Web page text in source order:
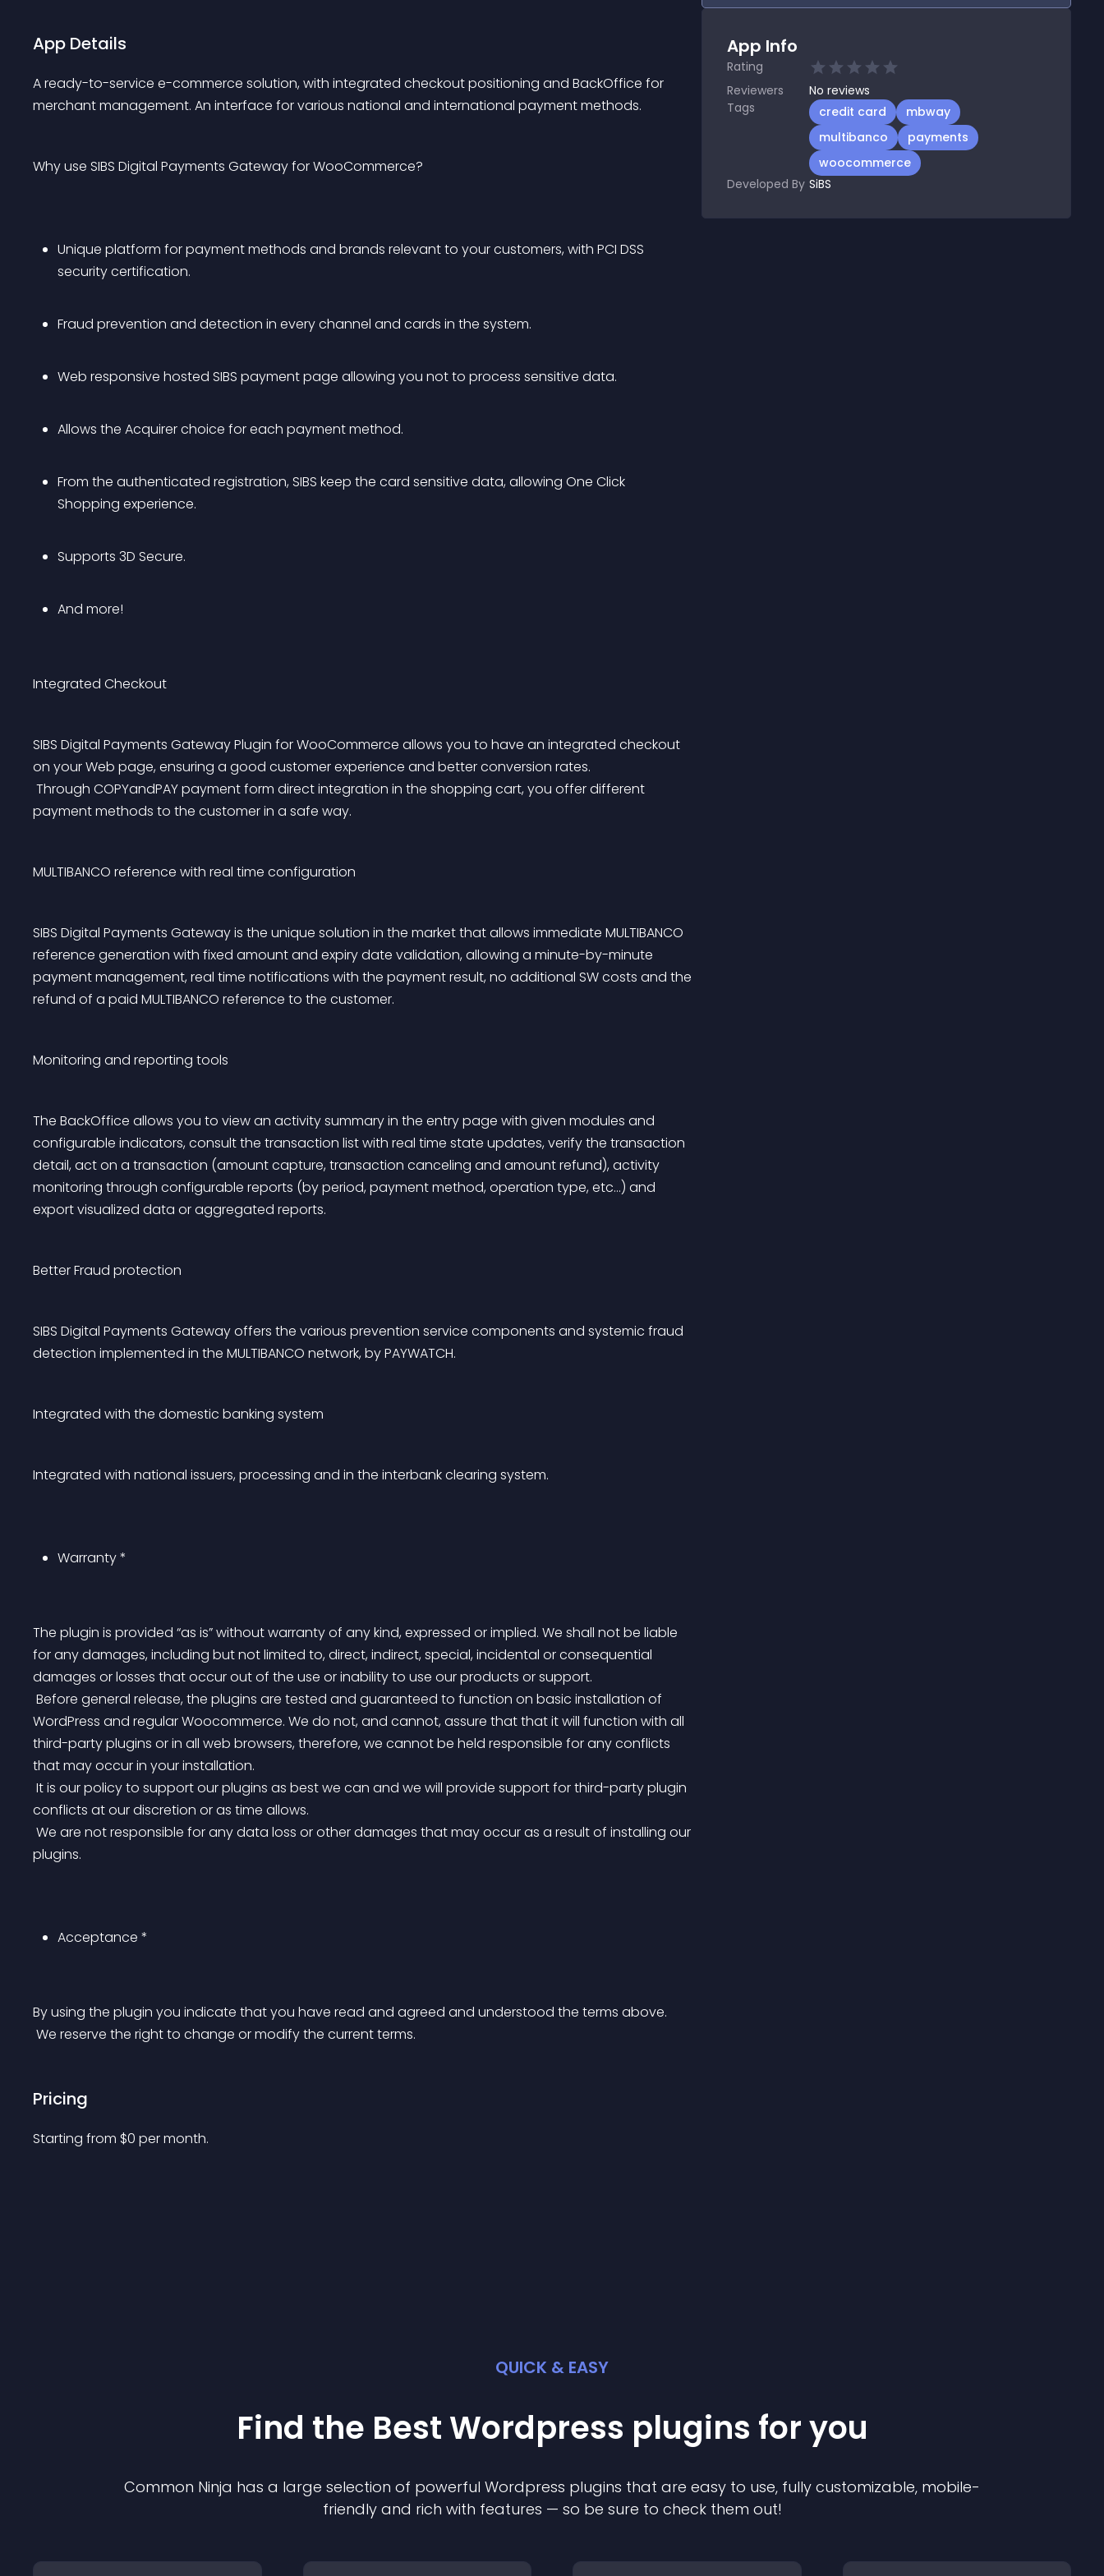
App Details
A ready-to-service e-commerce solution, with integrated checkout positioning and BackOffice for
merchant management. An interface for various national and international payment methods.
Why use SIBS Digital Payments Gateway for WooCommerce?
Unique platform for payment methods and brands relevant to your customers, with PCI DSS
security certification.
Fraud prevention and detection in every channel and cards in the system.
Web responsive hosted SIBS payment page allowing you not to process sensitive data.
Allows the Acquirer choice for each payment method.
From the authenticated registration, SIBS keep the card sensitive data, allowing One Click
Shopping experience.
Supports 3D Secure.
And more!
Integrated Checkout
SIBS Digital Payments Gateway Plugin for WooCommerce allows you to have an integrated checkout
on your Web page, ensuring a good customer experience and better conversion rates.
payment methods to the customer in a safe way.
MULTIBANCO reference with real time configuration
SIBS Digital Payments Gateway is the unique solution in the market that allows immediate MULTIBANCO
reference generation with fixed amount and expiry date validation, allowing a minute-by-minute
payment management, real time notifications with the payment result, no additional SW costs and the
refund of a paid MULTIBANCO reference to the customer.
Monitoring and reporting tools
The BackOffice allows you to view an activity summary in the entry page with given modules and
configurable indicators, consult the transaction list with real time state updates, verify the transaction
detail, act on a transaction (amount capture, transaction canceling and amount refund), activity
monitoring through configurable reports (by period, payment method, operation type, etc…) and
export visualized data or aggregated reports.
Better Fraud protection
SIBS Digital Payments Gateway offers the various prevention service components and systemic fraud
detection implemented in the MULTIBANCO network, by PAYWATCH.
Integrated with the domestic banking system
Integrated with national issuers, processing and in the interbank clearing system.
Warranty *
The plugin is provided “as is” without warranty of any kind, expressed or implied. We shall not be liable
for any damages, including but not limited to, direct, indirect, special, incidental or consequential
damages or losses that occur out of the use or inability to use our products or support.
WordPress and regular Woocommerce. We do not, and cannot, assure that that it will function with all
third-party plugins or in all web browsers, therefore, we cannot be held responsible for any conflicts
that may occur in your installation.
conflicts at our discretion or as time allows.
plugins.
Acceptance *
By using the plugin you indicate that you have read and agreed and understood the terms above.
We reserve the right to change or modify the current terms.
Pricing
Starting from $0 per month.
App Info
Rating
Reviewers
No reviews
Tags
credit card
mbway
multibanco
payments
woocommerce
Developed By SiBS
QUICK & EASY
Find the Best Wordpress plugins for you
Common Ninja has a large selection of powerful Wordpress plugins that are easy to use, fully customizable, mobile-
friendly and rich with features — so be sure to check them out!